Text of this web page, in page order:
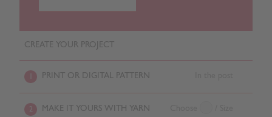
CREATE YOUR PROJECT
PRINT OR DIGITAL PATTERN
2 MAKE IT YOURS WITH YARN